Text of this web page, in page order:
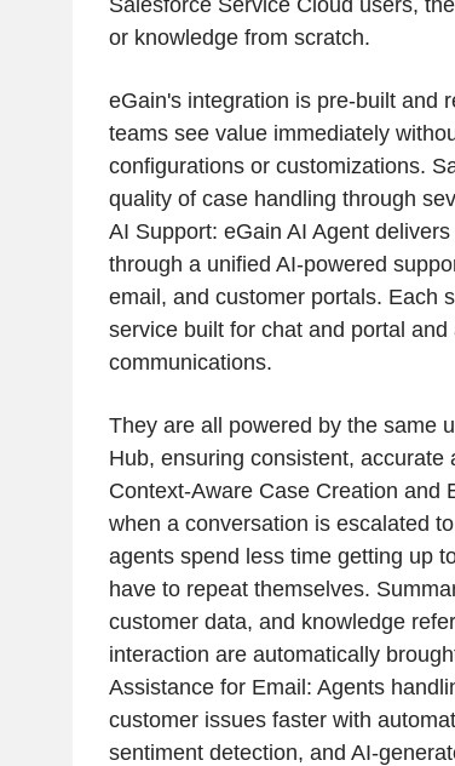
Salesforce Service Cloud users,
or knowledge from scratch.
eGain's integration is pre-built and
teams see value immediately
configurations or customizations.
quality of case handling through
AI Support: eGain AI Agent
through a unified AI-powered
email, and customer portals. Each
service built for chat and portal and
communications.
They are all powered by the same
Hub, ensuring consistent,
Context-Aware Case Creation and
when a conversation is escalated
agents spend less time getting up
have to repeat themselves.
customer data, and knowledge
interaction are automatically
Assistance for Email: Agents
customer issues faster with
sentiment detection, and AI-